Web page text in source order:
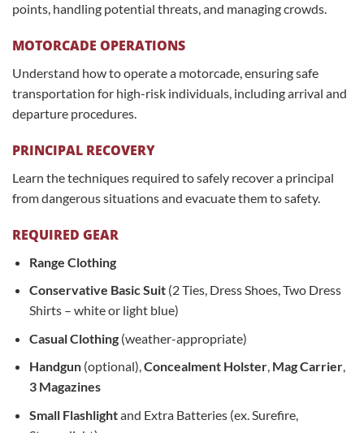
points, handling potential threats, and managing crowds.
MOTORCADE OPERATIONS
Understand how to operate a motorcade, ensuring safe
transportation for high-risk individuals, including arrival and
departure procedures.
PRINCIPAL RECOVERY
Learn the techniques required to safely recover a principal
from dangerous situations and evacuate them to safety.
REQUIRED GEAR
Range Clothing
Conservative Basic Suit(2 Ties, Dress Shoes, Two Dress
Shirts – white or light blue)
Casual Clothing(weather-appropriate)
Handgun(optional),Concealment Holster, Mag Carrier,
3 Magazines
Small Flashlightand Extra Batteries (ex. Surefire,